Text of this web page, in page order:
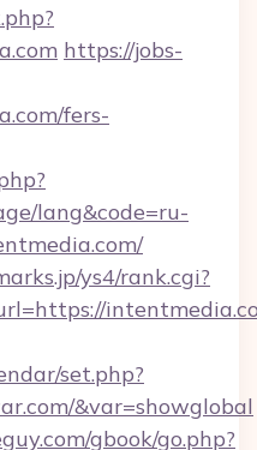
https://jobs-
fers-
lang&code=ru-
ys4/rank.cgi?
set.php?
&var=showglobal
gbook/go.php?